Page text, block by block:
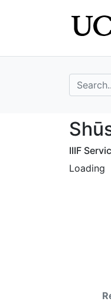
search for
IIIF
Loading